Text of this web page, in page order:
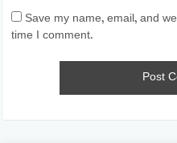
Save my name, email, and
time I comment.